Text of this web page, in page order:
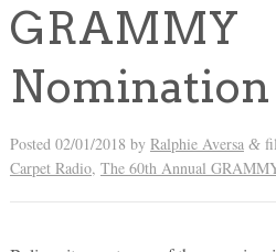
GRAMMY
Nomination
Posted 02/01/2018 by Ralphie Aversa &
Carpet Radio, The 60th Annual